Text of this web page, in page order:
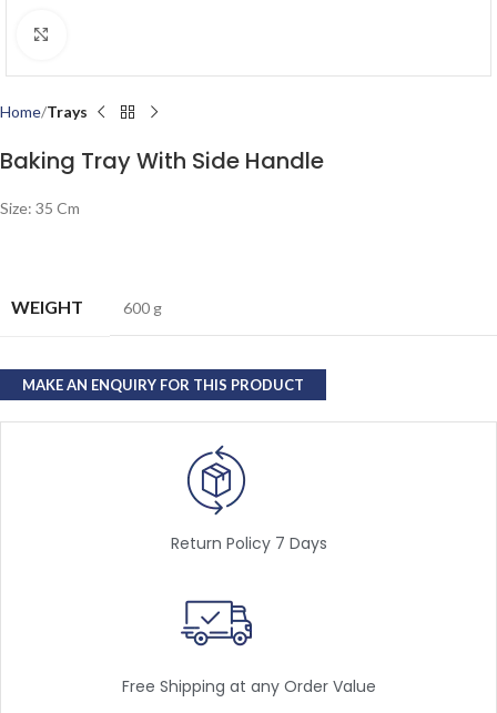
Home Trays
Baking Tray With Side Handle
Size: 35 Cm
WEIGHT 600 g
Return Policy 7 Days
Free Shipping at any Order Value